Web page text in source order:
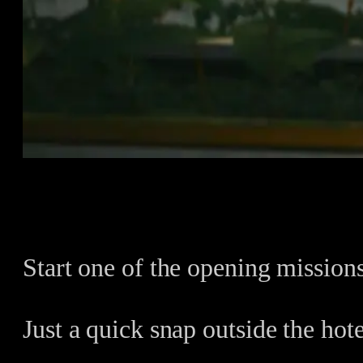
Start one of the opening
Just a quick snap outside the